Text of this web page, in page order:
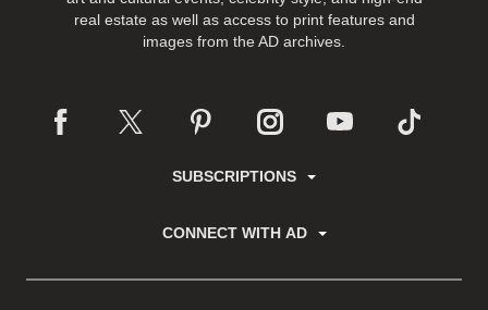
real estate as well as access to print features and
images from the AD archives.
SUBSCRIPTIONS
CONNECT WITH AD